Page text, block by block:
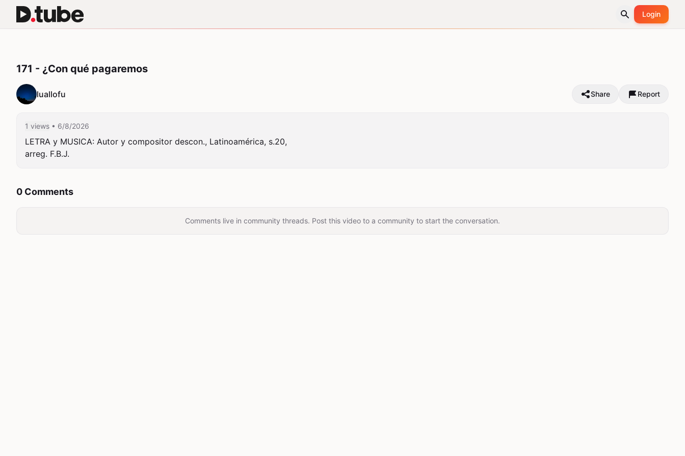
Login
171 - ¿Con qué pagaremos
luallofu Share Report
1 views • 6/8/2026
LETRA y MUSICA: Autor y compositor descon., Latinoamérica, s.20,
arreg. F.B.J.
0 Comments
Comments live in community threads. Post this video to a community to start the conversation.